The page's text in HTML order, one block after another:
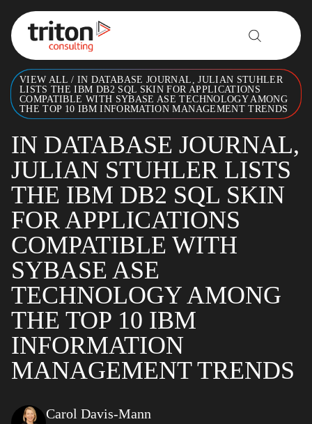
Skip to content
VIEW ALL / IN DATABASE JOURNAL, JULIAN STUHLER
LISTS THE IBM DB2 SQL SKIN FOR APPLICATIONS
COMPATIBLE WITH SYBASE ASE TECHNOLOGY AMONG
THE TOP 10 IBM INFORMATION MANAGEMENT TRENDS
IN DATABASE JOURNAL,
JULIAN STUHLER LISTS
THE IBM DB2 SQL SKIN
FOR APPLICATIONS
COMPATIBLE WITH
SYBASE ASE
TECHNOLOGY AMONG
THE TOP 10 IBM
INFORMATION
MANAGEMENT TRENDS
Carol Davis-Mann